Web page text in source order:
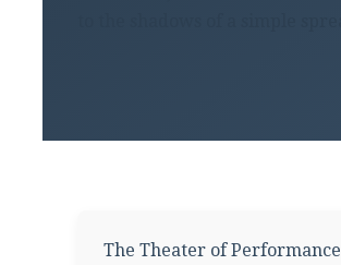
The Theater of Performance